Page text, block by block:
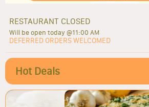
RESTAURANT CLOSED
Will be open today @11:00 AM
DEFERRED ORDERS WELCOMED
Hot Deals